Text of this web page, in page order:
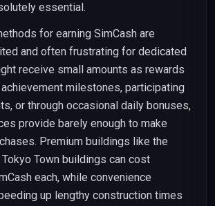
essential.
for earning SimCash are
and often frustrating for dedicated
receive small amounts as rewards
milestones, participating
or through occasional daily bonuses,
provide barely enough to make
Premium buildings like the
Town buildings can cost
each, while convenience
up lengthy construction times